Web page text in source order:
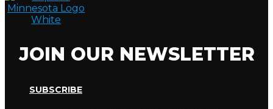
JOIN OUR NEWSLETTER
SUBSCRIBE